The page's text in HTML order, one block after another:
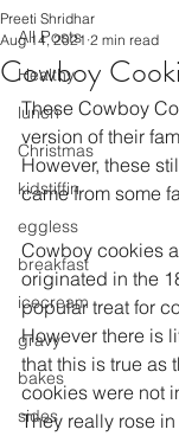
All Posts
Healthy
lunch
Christmas
kidstiffin
eggless
breakfast
icecream
gravy
bakes
sides
Cowboy
Preeti Shridhar
Aug 14, 2021 2 min read
These Cowboy
version of their
However, these
came from some
Cowboy cookies
originated in the
popular treat for
However there is
that this is true as
cookies were not
They really rose